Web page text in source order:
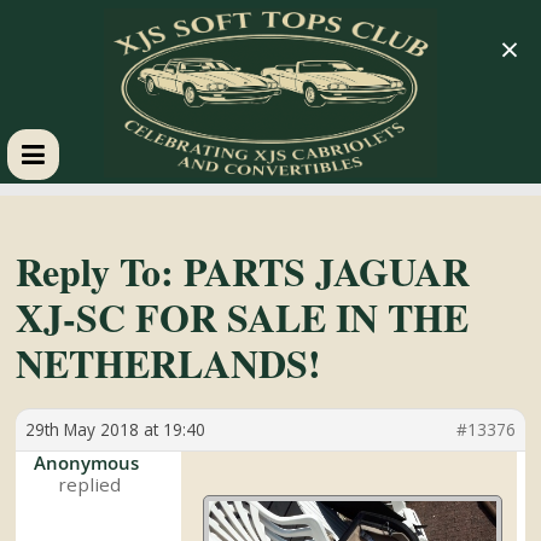
XJS
Soft
Tops
Club
Celebrating
Reply To: PARTS JAGUAR
XJ-SC FOR SALE IN THE
NETHERLANDS!
29th May 2018 at 19:40 #13376
Anonymous
×